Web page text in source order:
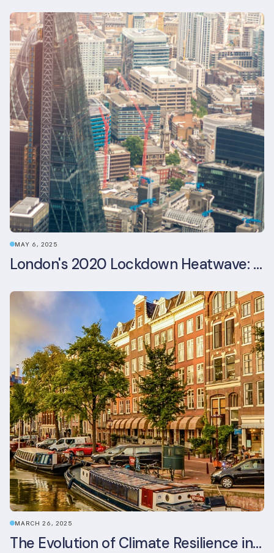
MAY 6, 2025
London's 2020 Lockdown Heatwave: A Stress Test Office Buildings Never Expected (and failed)
MARCH 26, 2025
The Evolution of Climate Resilience in BREEAM-NL In-Use v6.1.1